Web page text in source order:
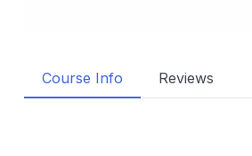
Course Info Reviews